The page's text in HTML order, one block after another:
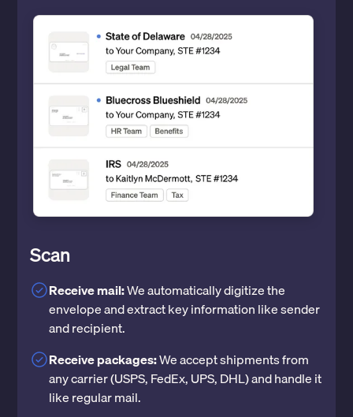
Scan
Receive mail:We automatically digitize the
envelope and extract key information like sender
and recipient.
Receive packages:We accept shipments from
any carrier (USPS, FedEx, UPS, DHL) and handle it
like regular mail.